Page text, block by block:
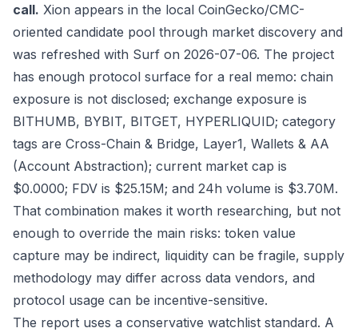
call. Xion appears in the local CoinGecko/CMC-
oriented candidate pool through market discovery and
was refreshed with Surf on 2026-07-06. The project
has enough protocol surface for a real memo: chain
exposure is not disclosed; exchange exposure is
BITHUMB, BYBIT, BITGET, HYPERLIQUID; category
tags are Cross-Chain & Bridge, Layer1, Wallets & AA
(Account Abstraction); current market cap is
$0.0000; FDV is $25.15M; and 24h volume is $3.70M.
That combination makes it worth researching, but not
enough to override the main risks: token value
capture may be indirect, liquidity can be fragile, supply
methodology may differ across data vendors, and
protocol usage can be incentive-sensitive.
The report uses a conservative watchlist standard. A